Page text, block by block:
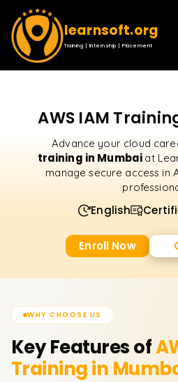
learnsoft.org
Training | Internship | Placement
AWS IAM
Advance your cloud
training in Mumbai at
manage secure access in
English
Enroll Now
WHY CHOOSE US
Key Features of
Training in